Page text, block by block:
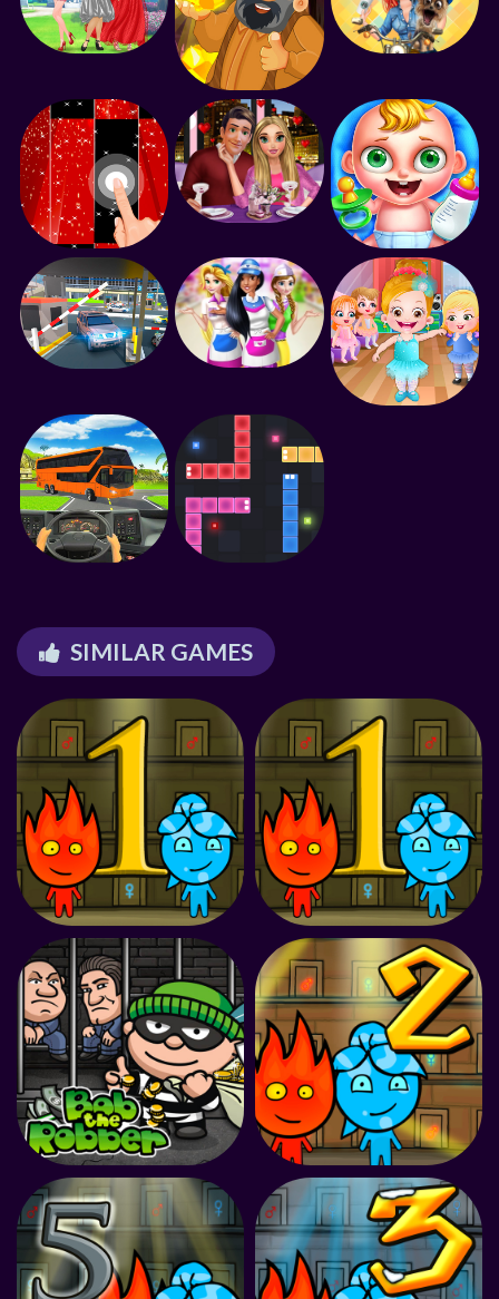
SIMILAR GAMES